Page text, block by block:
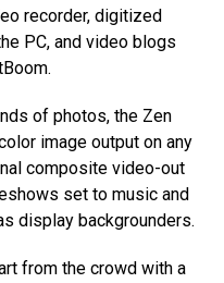
recorder, digitized
PC, and video blogs
of photos, the Zen
image output on any
composite video-out
set to music and
display backgrounders.
from the crowd with a